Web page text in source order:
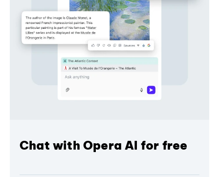
Chat with Opera AI for free